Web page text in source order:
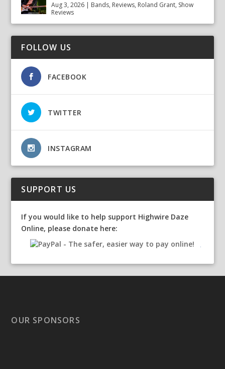
Aug 3, 2026 | Bands, Reviews, Roland Grant, Show
Reviews
FOLLOW US
FACEBOOK
TWITTER
INSTAGRAM
SUPPORT US
If you would like to help support Highwire Daze
Online, please donate here:
OUR SPONSORS